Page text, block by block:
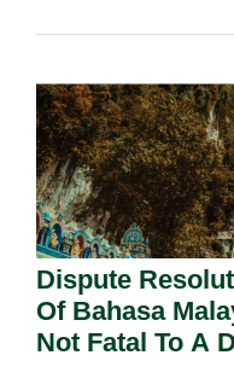
Dispute
Of Bahasa
Not Fatal To A